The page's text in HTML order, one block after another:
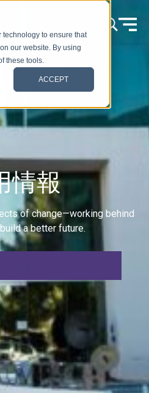
technology to ensure that
our website. By using
these tools.
ACCEPT
情報
of change—working behind
a better future.